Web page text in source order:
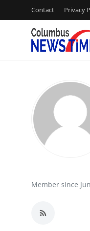
Contact Privacy
Press Release
Privacy Policy
News Network
Member since